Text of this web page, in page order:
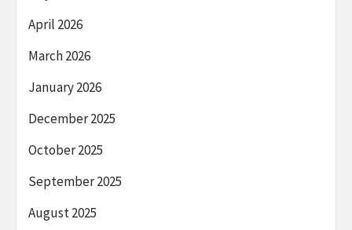
April 2026
March 2026
January 2026
December 2025
October 2025
September 2025
August 2025